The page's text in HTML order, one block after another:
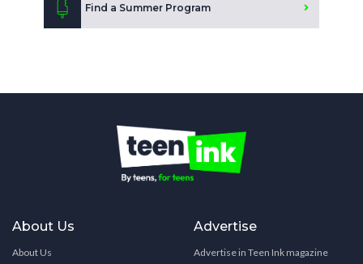
Find a Summer Program
About Us
About Us
Advertise
Advertise in Teen Ink magazine